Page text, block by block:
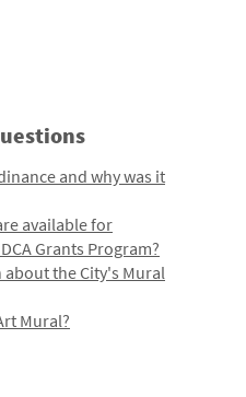
and why was it
available for
Grants Program?
the City's Mural
Mural?